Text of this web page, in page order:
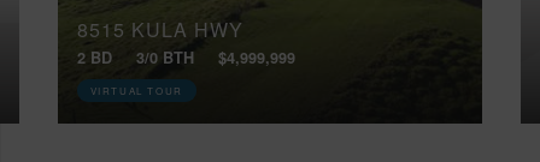
8515 KULA HWY
2 BD 3/0 BTH $4,999,999
VIRTUAL TOUR